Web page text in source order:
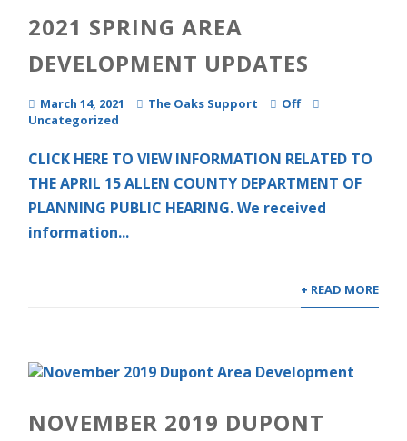
2021 SPRING AREA
DEVELOPMENT UPDATES
March 14, 2021 The Oaks Support
Off
Uncategorized
CLICK HERE TO VIEW INFORMATION RELATED TO
THE APRIL 15 ALLEN COUNTY DEPARTMENT OF
PLANNING PUBLIC HEARING. We received
information...
+ READ MORE
NOVEMBER 2019 DUPONT